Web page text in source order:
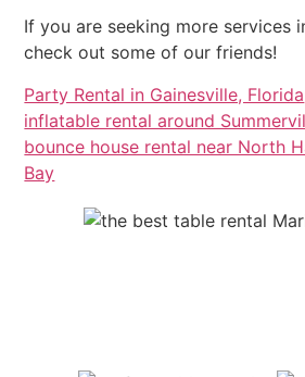
If you are seeking more services
check out some of our friends!
Party Rental in Gainesville, Florida
inflatable rental around
bounce house rental near North
Bay